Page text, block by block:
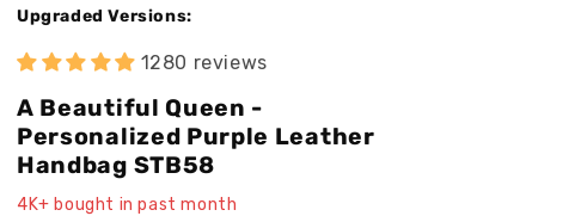
Upgraded Versions:
1280 reviews
A Beautiful Queen -
Personalized Purple Leather
Handbag STB58
4K+ bought in past month